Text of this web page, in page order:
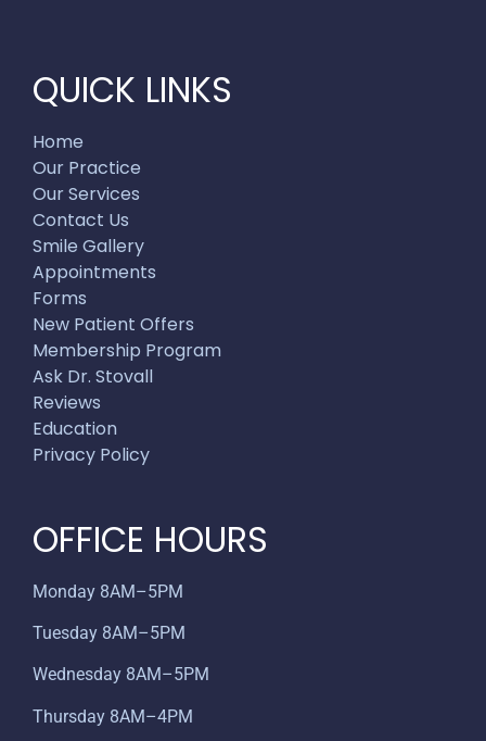
QUICK LINKS
Home
Our Practice
Our Services
Contact Us
Smile Gallery
Appointments
Forms
New Patient Offers
Membership Program
Ask Dr. Stovall
Reviews
Education
Privacy Policy
OFFICE HOURS
Monday 8AM–5PM
Tuesday 8AM–5PM
Wednesday 8AM–5PM
Thursday 8AM–4PM